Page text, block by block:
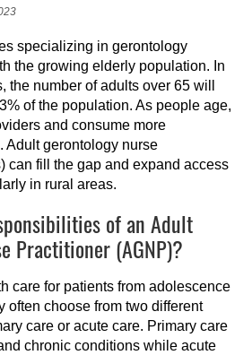
specializing in gerontology
the growing elderly population. In
the number of adults over 65 will
of the population. As people age,
and consume more
Adult gerontology nurse
can fill the gap and expand access
in rural areas.
of an Adult
Practitioner (AGNP)?
care for patients from adolescence
often choose from two different
care or acute care. Primary care
chronic conditions while acute